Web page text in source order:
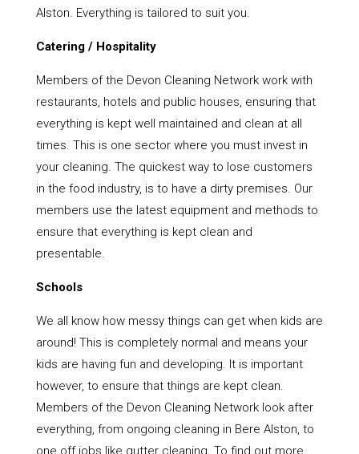
Alston. Everything is tailored to suit you.
Catering / Hospitality
Members of the Devon Cleaning Network work with
restaurants, hotels and public houses, ensuring that
everything is kept well maintained and clean at all
times. This is one sector where you must invest in
your cleaning. The quickest way to lose customers
in the food industry, is to have a dirty premises. Our
members use the latest equipment and methods to
ensure that everything is kept clean and
presentable.
Schools
We all know how messy things can get when kids are
around! This is completely normal and means your
kids are having fun and developing. It is important
however, to ensure that things are kept clean.
Members of the Devon Cleaning Network look after
everything, from ongoing cleaning in Bere Alston, to
one off jobs like gutter cleaning. To find out more,